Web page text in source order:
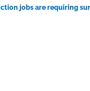
jobs are requiring